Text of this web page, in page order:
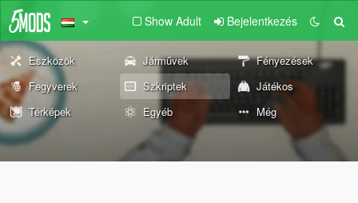
Show Adult Bejelentkezés
Eszközök Járművek
Fényezések
Fegyverek
Szkriptek
Játékos
Térképek
Egyéb Még